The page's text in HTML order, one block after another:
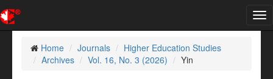
Home
Journals
Higher Education Studies
Archives
Vol. 16, No. 3 (2026) Yin